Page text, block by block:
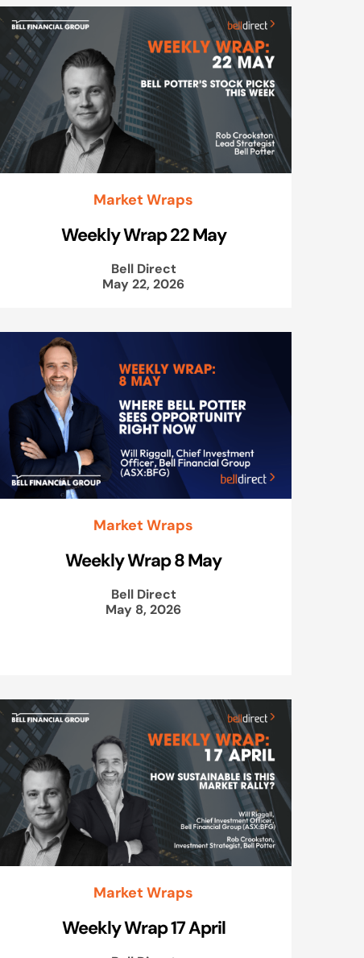
Market Wraps
Weekly Wrap 22 May
Bell Direct
May 22, 2026
Market Wraps
Weekly Wrap 8 May
Bell Direct
May 8, 2026
Market Wraps
Weekly Wrap 17 April